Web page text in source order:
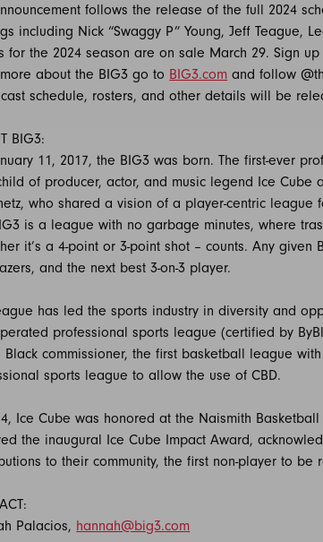
follows the release of the full 2024
including Nick “Swaggy P” Young, Jeff Teague,
for the 2024 season are on sale March 29. Sign
about the BIG3 go to BIG3.com and follow
schedule, rosters, and other details will be
BIG3:
11, 2017, the BIG3 was born. The first-ever
of producer, actor, and music legend Ice Cube
who shared a vision of a player-centric league
is a league with no garbage minutes, where
it’s a 4-point or 3-point shot – counts. Any
and the next best 3-on-3 player.
has led the sports industry in diversity and
professional sports league (certified by
Black commissioner, the first basketball league
sports league to allow the use of CBD.
Ice Cube was honored at the Naismith
the inaugural Ice Cube Impact Award,
to their community, the first non-player to be
Palacios, hannah@big3.com